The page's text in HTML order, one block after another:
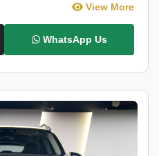
View More
WhatsApp Us